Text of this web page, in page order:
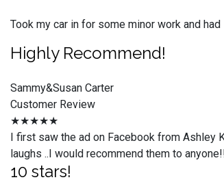
Took my car in for some minor work and
Highly Recommend!
Sammy&Susan Carter
Customer Review
★★★★★
I first saw the ad on Facebook from Ashley
laughs ..I would recommend them to
10 stars!